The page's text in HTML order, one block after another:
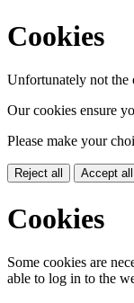
Cookies
Unfortunately not the
Our cookies ensure
Please make your
Reject all Accept all
Cookies
Some cookies are
able to log in to the